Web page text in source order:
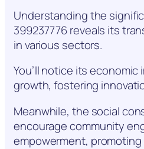
Understanding the
399237776 reveals its
in various sectors.
You’ll notice its
growth, fostering
Meanwhile, the social
encourage community
empowerment,